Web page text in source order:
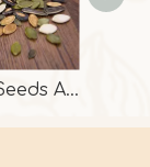
Chinese Seeds And Kernels In High Quality